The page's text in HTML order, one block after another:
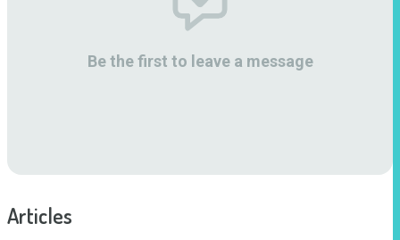
Be the first to leave a message
Articles